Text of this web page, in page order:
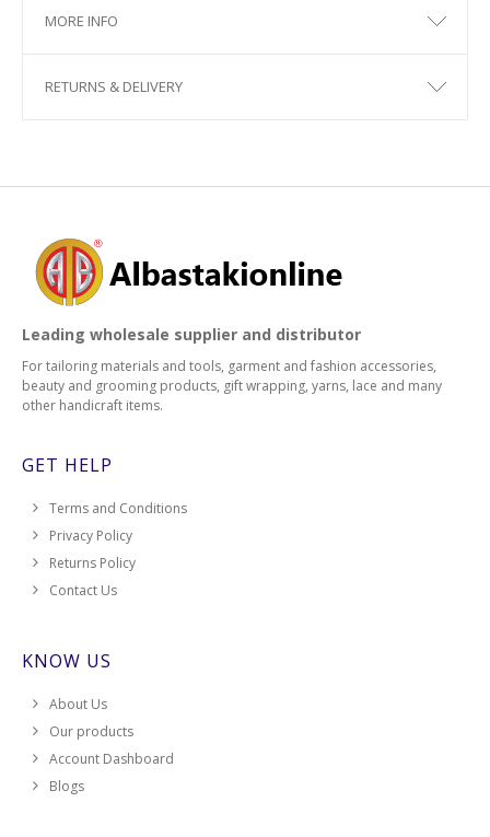
MORE INFO
RETURNS & DELIVERY
Leading wholesale supplier and distributor
For tailoring materials and tools, garment and fashion accessories,
beauty and grooming products, gift wrapping, yarns, lace and many
other handicraft items.
GET HELP
Terms and Conditions
Privacy Policy
Returns Policy
Contact Us
KNOW US
About Us
Our products
Account Dashboard
Blogs